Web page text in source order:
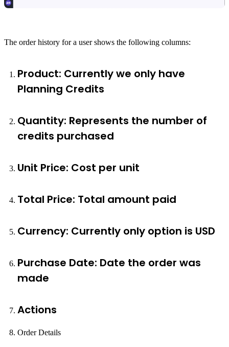
The order history for a user shows the following columns:
Product: Currently we only have
Planning Credits
Quantity: Represents the number of
credits purchased
Unit Price: Cost per unit
Total Price: Total amount paid
Currency: Currently only option is USD
Purchase Date: Date the order was
made
Actions
Order Details